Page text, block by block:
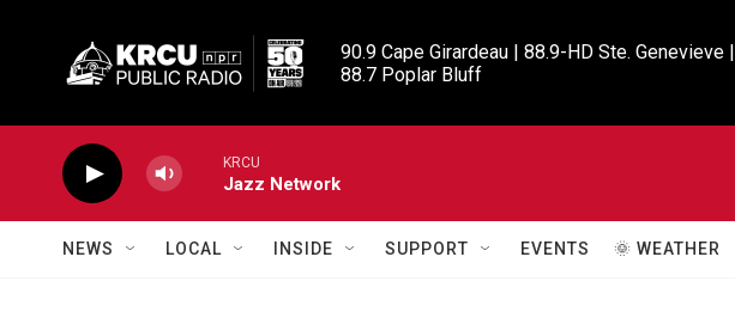
90.9 Cape Girardeau | 88.9-HD Ste. Genevieve |
88.7 Poplar Bluff
KRCU
Jazz Network
NEWS LOCAL INSIDE SUPPORT EVENTS 🌞 WEATHER